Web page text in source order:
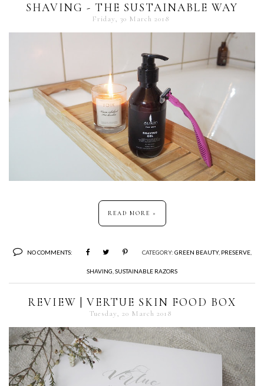
SHAVING - THE SUSTAINABLE WAY
Friday, 30 March 2018
READ MORE »
NO COMMENTS: CATEGORY: GREEN BEAUTY, PRESERVE,
SHAVING SUSTAINABLE RAZORS
REVIEW | VERTUE SKIN FOOD BOX
Tuesday, 20 March 2018